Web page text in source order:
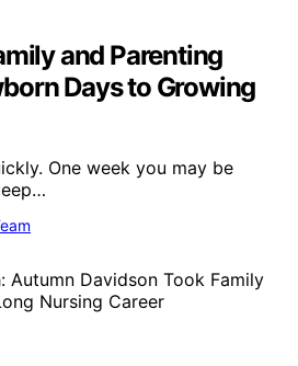
and Parenting
Days to Growing
One week you may be